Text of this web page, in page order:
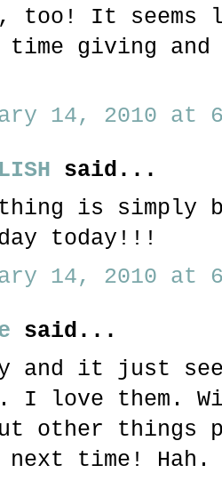
too! It seems
time giving
14, 2010 at
said...
is simply
today!!!
14, 2010 at
said...
and it just
I love them.
other things
time! Hah.